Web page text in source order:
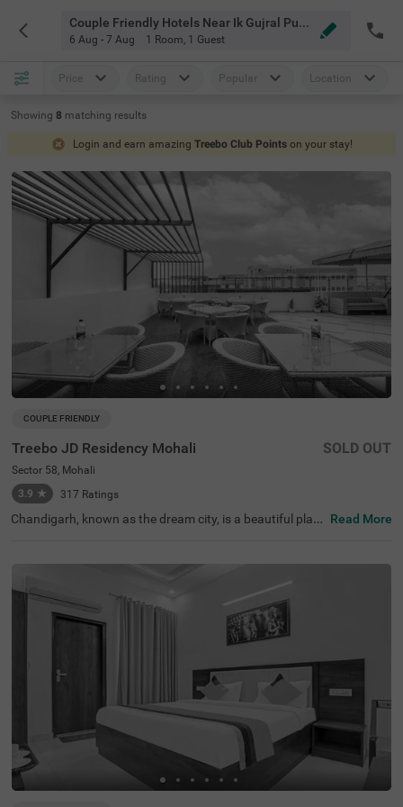
Couple Friendly Hotels Near Ik Gujral Punjab Technical University Chandigarh
6 Aug - 7 Aug 1 Room, 1 Guest
Price Rating Popular Location
Showing 8 matching results
Login and earn amazing Treebo Club Points on your stay!
COUPLE FRIENDLY
Treebo JD Residency Mohali
Sector 58, Mohali
3.9 ★ 317 Ratings
SOLD OUT
Chandigarh, known as the dream city, is a beautiful place
s in Chandigarh, consider staying at Treebo Jd Residenc
his hotel in Mohali is conveniently located near key trans
port points like the Intercity Bus Station Mohali (2.1 kms)
and Chandigarh Intercity Bus Stand (5.4 kms). It's also cl
ose to popular tourist spots such as Amb Sahib Gurudw
ara (4.2 kms) and New Lake (4.9 kms). For those searchi
ng for hotels near Doon International School (4.4 kms), t
his hotel is an ideal choice.
Read More